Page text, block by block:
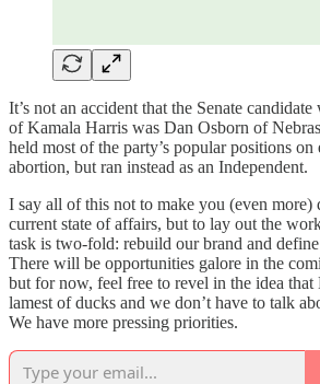
It’s not an accident that the Senate
of Kamala Harris was Dan Osborn of
held most of the party’s popular positions on
abortion, but ran instead as an Independent.
I say all of this not to make you (even more)
current state of affairs, but to lay out the
task is two-fold: rebuild our brand and
There will be opportunities galore in the
but for now, feel free to revel in the idea
lamest of ducks and we don’t have to talk
We have more pressing priorities.